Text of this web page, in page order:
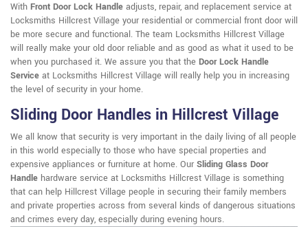
With Front Door Lock Handle adjusts, repair, and replacement service at
Locksmiths Hillcrest Village your residential or commercial front door will
be more secure and functional. The team Locksmiths Hillcrest Village
will really make your old door reliable and as good as what it used to be
when you purchased it. We assure you that the Door Lock Handle
Service at Locksmiths Hillcrest Village will really help you in increasing
the level of security in your home.
Sliding Door Handles in Hillcrest Village
We all know that security is very important in the daily living of all people
in this world especially to those who have special properties and
expensive appliances or furniture at home. Our Sliding Glass Door
Handle hardware service at Locksmiths Hillcrest Village is something
that can help Hillcrest Village people in securing their family members
and private properties across from several kinds of dangerous situations
and crimes every day, especially during evening hours.